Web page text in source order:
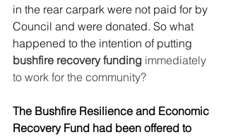
in the rear carpark were not paid for by
Council and were donated. So what
happened to the intention of putting
bushfire recovery funding immediately
to work for the community?
The Bushfire Resilience and Economic
Recovery Fund had been offered to